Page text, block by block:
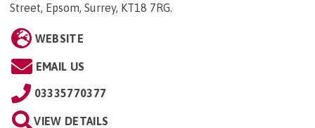
Street, Epsom, Surrey, KT18 7RG.
WEBSITE
EMAIL US
03335770377
VIEW DETAILS